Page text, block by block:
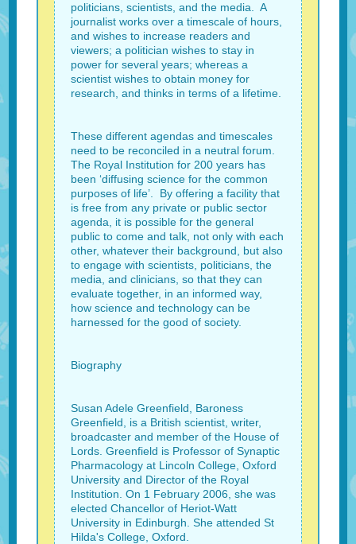
politicians, scientists, and the media. A
journalist works over a timescale of hours,
and wishes to increase readers and
viewers; a politician wishes to stay in
power for several years; whereas a
scientist wishes to obtain money for
research, and thinks in terms of a lifetime.
These different agendas and timescales
need to be reconciled in a neutral forum.
The Royal Institution for 200 years has
been ‘diffusing science for the common
purposes of life’. By offering a facility that
is free from any private or public sector
agenda, it is possible for the general
public to come and talk, not only with each
other, whatever their background, but also
to engage with scientists, politicians, the
media, and clinicians, so that they can
evaluate together, in an informed way,
how science and technology can be
harnessed for the good of society.
Biography
Susan Adele Greenfield, Baroness
Greenfield, is a British scientist, writer,
broadcaster and member of the House of
Lords. Greenfield is Professor of Synaptic
Pharmacology at Lincoln College, Oxford
University and Director of the Royal
Institution. On 1 February 2006, she was
elected Chancellor of Heriot-Watt
University in Edinburgh. She attended St
Hilda's College, Oxford.